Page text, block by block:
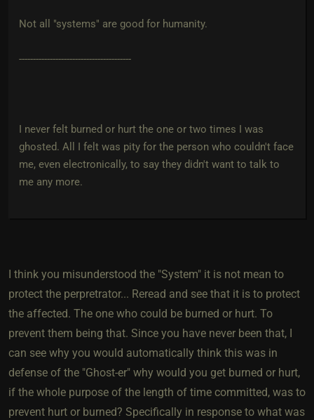
Not all "systems" are good for humanity.
----------------------------------------
I never felt burned or hurt the one or two times I was
ghosted. All I felt was pity for the person who couldn't face
me, even electronically, to say they didn't want to talk to
me any more.
I think you misunderstood the "System" it is not mean to
protect the perpretrator... Reread and see that it is to protect
the affected. The one who could be burned or hurt. To
prevent them being that. Since you have never been that, I
can see why you would automatically think this was in
defense of the "Ghost-er" why would you get burned or hurt,
if the whole purpose of the length of time committed, was to
prevent hurt or burned? Specifically in response to what was